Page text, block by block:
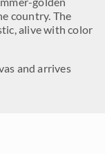
country. The
alive with color
and arrives